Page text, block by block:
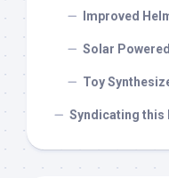
Improved
Solar
Toy
Syndicating this